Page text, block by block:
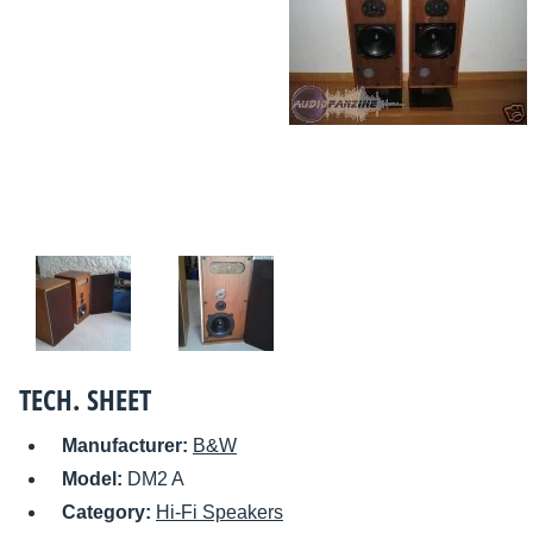
TECH. SHEET
Manufacturer: B&W
Model: DM2 A
Category: Hi-Fi Speakers